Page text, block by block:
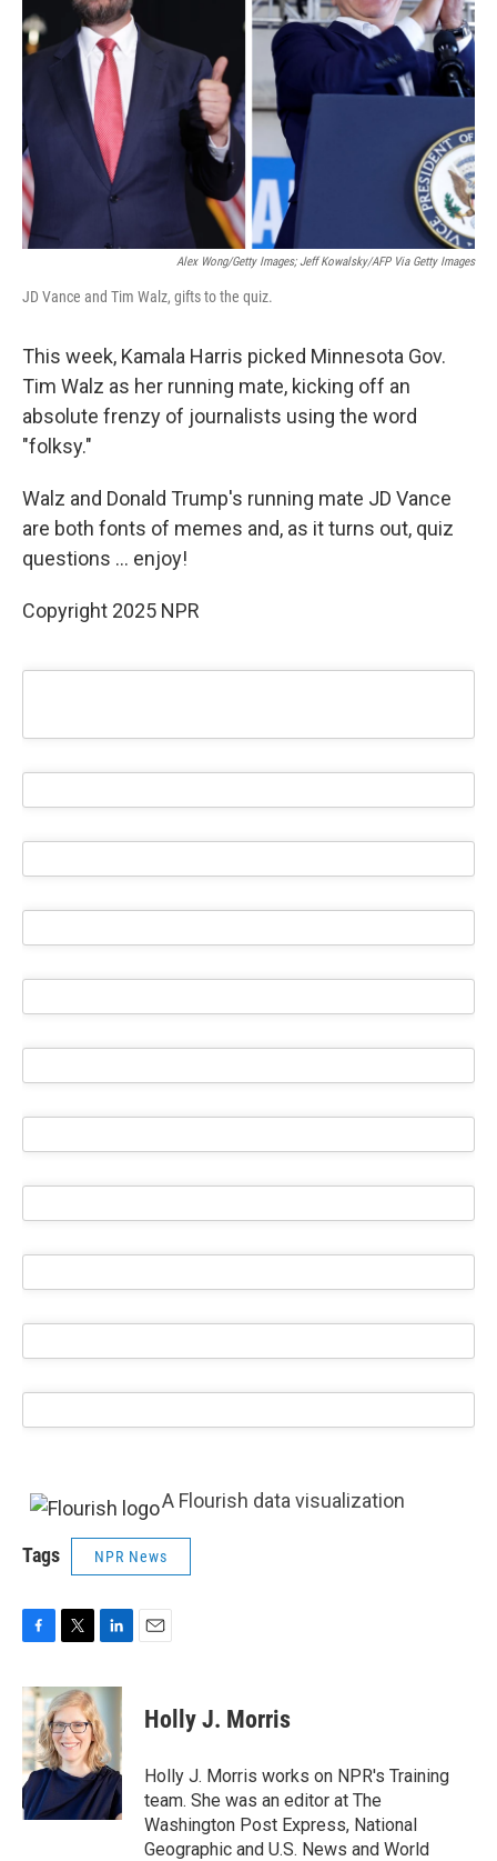
o
k
r
I
n
Alex Wong/Getty Images; Jeff Kowalsky/AFP Via Getty Images
JD Vance and Tim Walz, gifts to the quiz.
This week, Kamala Harris picked Minnesota Gov.
Tim Walz as her running mate, kicking off an
absolute frenzy of journalists using the word
"folksy."
Walz and Donald Trump's running mate JD Vance
are both fonts of memes and, as it turns out, quiz
questions … enjoy!
Copyright 2025 NPR
A Flourish data visualization
Tags NPR News
c
e
b
o
o
k
i
t
t
e
r
n
k
e
d
I
n
Holly J. Morris
Holly J. Morris works on NPR's Training
team. She was an editor at The
Washington Post Express, National
Geographic and U.S. News and World